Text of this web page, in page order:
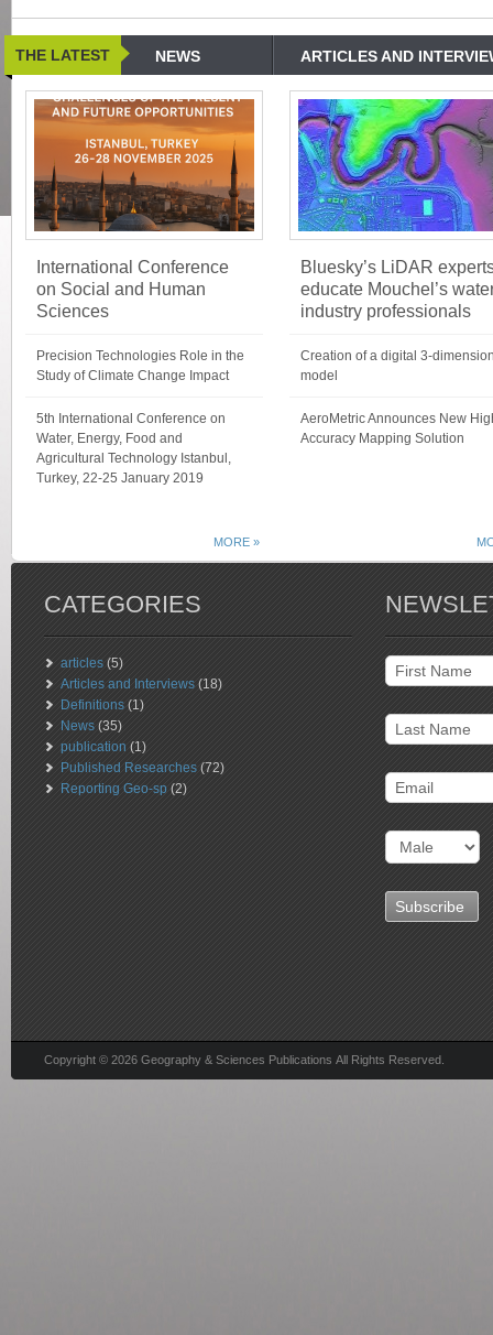
THE LATEST NEWS ARTICLES AND
International Conference
on Social and Human
Sciences
Precision Technologies Role in the
Study of Climate Change Impact
5th International Conference on
Water, Energy, Food and
Agricultural Technology Istanbul,
Turkey, 22-25 January 2019
Bluesky’s LiDAR
educate Mouchel’s
industry professionals
Creation of a digital 3-
model
AeroMetric Announces New
Accuracy Mapping Solution
MORE »
CATEGORIES
articles (5)
Articles and Interviews (18)
Definitions (1)
News (35)
publication (1)
Published Researches (72)
Reporting Geo-sp (2)
Copyright © 2026 Geography & Sciences Publications All Rights Reserved.